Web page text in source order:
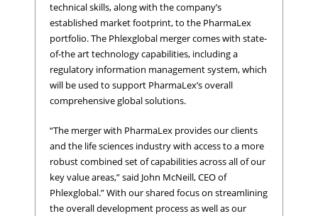
technical skills, along with the company’s
established market footprint, to the PharmaLex
portfolio. The Phlexglobal merger comes with state-
of-the art technology capabilities, including a
regulatory information management system, which
will be used to support PharmaLex’s overall
comprehensive global solutions.
“The merger with PharmaLex provides our clients
and the life sciences industry with access to a more
robust combined set of capabilities across all of our
key value areas,” said John McNeill, CEO of
Phlexglobal.” With our shared focus on streamlining
the overall development process as well as our